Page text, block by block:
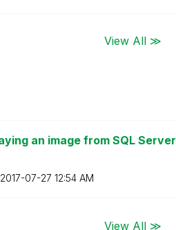
View All ≫
an image from SQL Server
‎2017-07-27 12:54 AM
View All ≫